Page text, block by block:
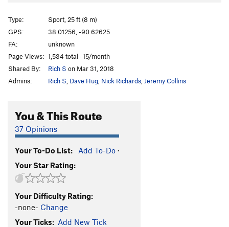
Type:
Sport, 25 ft (8 m)
GPS:
38.01256, -90.62625
FA:
unknown
Page Views: 1,534 total · 15/month
Shared By:
Rich S on Mar 31, 2018
Admins:
Rich S Dave Hug Nick Richards Jeremy Collins
You & This Route
37 Opinions
Your To-Do List: Add To-Do ·
Your Star Rating:
Your Difficulty Rating:
-none- Change
Your Ticks: Add New Tick